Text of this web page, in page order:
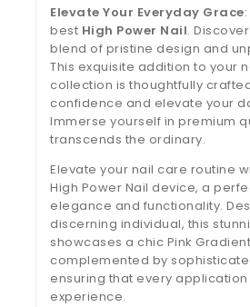
Elevate Your Everyday Grace
best High Power Nail.
blend of pristine design and
This exquisite addition to your
collection is thoughtfully
confidence and elevate your
Immerse yourself in premium
transcends the ordinary.
Elevate your nail care routine
High Power Nail device, a
elegance and functionality.
discerning individual, this
showcases a chic Pink
complemented by
ensuring that every application
experience.